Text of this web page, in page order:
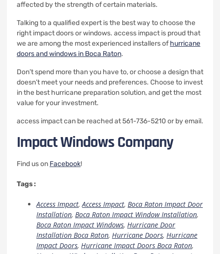
affected by the strength of certain materials.
Talking to a qualified expert is the best way to choose the
right impact doors or windows. access impact is proud that
we are among the most experienced installers ofhurricane
doors and windows in Boca Raton.
Don’t spend more than you have to, or choose a design that
doesn’t meet your needs and preferences. Choose to invest
in the best hurricane preparation solution, and get the most
value for your investment.
access impact can be reached at 561-736-5210 or by email.
Impact Windows Company
Find us on Facebook!
Tags :
Access Impact,Access Impact, Boca Raton Impact Door
Installation, Boca Raton Impact Window Installation,
Boca Raton Impact Windows, Hurricane Door
Installation Boca Raton, Hurricane Doors, Hurricane
Impact Doors, Hurricane Impact Doors Boca Raton,